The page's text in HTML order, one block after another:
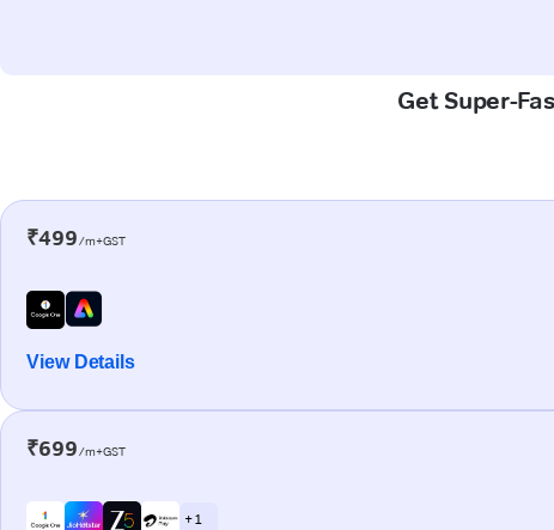
Get Super-
₹499/m+GST
View Details
₹699/m+GST
+ 1